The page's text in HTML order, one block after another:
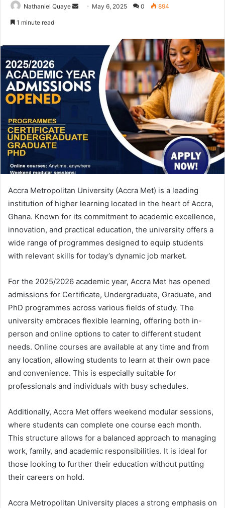
Nathaniel Quaye
Send May 6, 2025 0 894
1 minute read
Accra Metropolitan University (Accra Met) is a leading
institution of higher learning located in the heart of Accra,
Ghana. Known for its commitment to academic excellence,
innovation, and practical education, the university offers a
wide range of programmes designed to equip students
with relevant skills for today’s dynamic job market.
For the 2025/2026 academic year, Accra Met has opened
admissions for Certificate, Undergraduate, Graduate, and
PhD programmes across various fields of study. The
university embraces flexible learning, offering both in-
person and online options to cater to different student
needs. Online courses are available at any time and from
any location, allowing students to learn at their own pace
and convenience. This is especially suitable for
professionals and individuals with busy schedules.
Additionally, Accra Met offers weekend modular sessions,
where students can complete one course each month.
This structure allows for a balanced approach to managing
work, family, and academic responsibilities. It is ideal for
those looking to further their education without putting
their careers on hold.
Accra Metropolitan University places a strong emphasis on